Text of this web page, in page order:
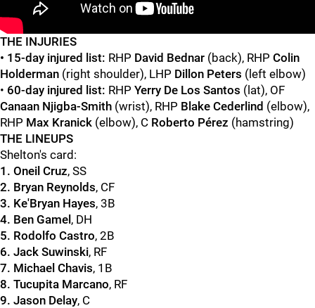
THE INJURIES
• 15-day injured list: RHP David Bednar (back), RHP Colin
Holderman (right shoulder), LHP Dillon Peters (left elbow)
• 60-day injured list: RHP Yerry De Los Santos (lat), OF
Canaan Njigba-Smith (wrist), RHP Blake Cederlind (elbow),
RHP Max Kranick (elbow), C Roberto Pérez (hamstring)
THE LINEUPS
Shelton's card:
1. Oneil Cruz, SS
2. Bryan Reynolds, CF
3. Ke'Bryan Hayes, 3B
4. Ben Gamel, DH
5. Rodolfo Castro, 2B
6. Jack Suwinski, RF
7. Michael Chavis, 1B
8. Tucupita Marcano, RF
9. Jason Delay, C